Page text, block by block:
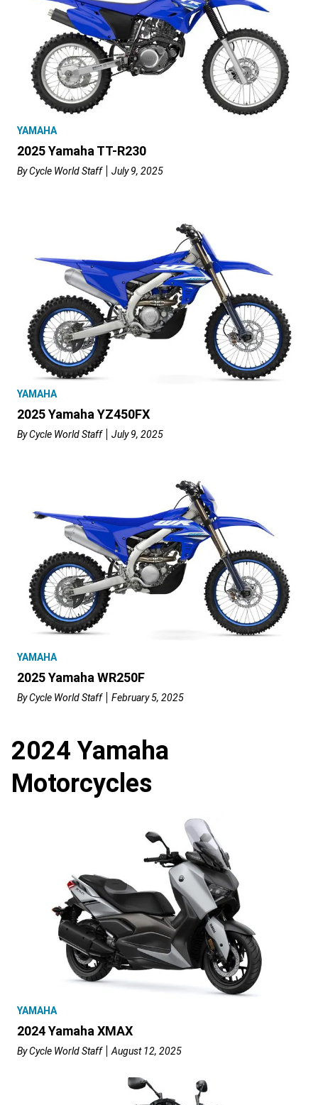
YAMAHA
2025 Yamaha TT-R230
ByCycle World Staff July 9, 2025
YAMAHA
2025 Yamaha YZ450FX
ByCycle World Staff July 9, 2025
YAMAHA
2025 Yamaha WR250F
ByCycle World Staff February 5, 2025
2024 Yamaha
Motorcycles
YAMAHA
2024 Yamaha XMAX
ByCycle World Staff August 12, 2025